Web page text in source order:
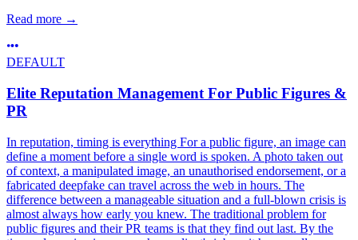
Read more →
DEFAULT
Elite Reputation Management For Public Figures &
PR
In reputation, timing is everything For a public figure, an image can
define a moment before a single word is spoken. A photo taken out
of context, a manipulated image, an unauthorised endorsement, or a
fabricated deepfake can travel across the web in hours. The
difference between a manageable situation and a full-blown crisis is
almost always how early you knew. The traditional problem for
public figures and their PR teams is that they find out last. By the